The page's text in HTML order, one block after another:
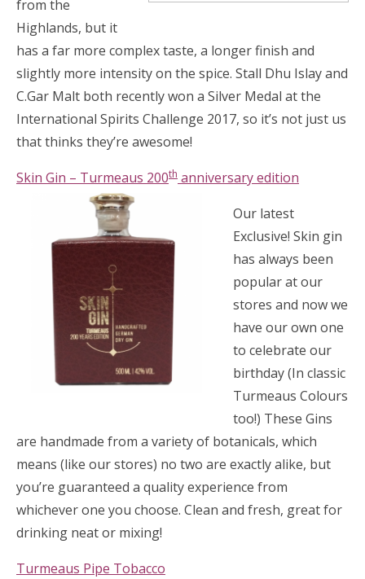
from the
Highlands, but it
has a far more complex taste, a longer finish and
slightly more intensity on the spice. Stall Dhu Islay and
C.Gar Malt both recently won a Silver Medal at the
International Spirits Challenge 2017, so it’s not just us
that thinks they’re awesome!
Skin Gin – Turmeaus 200th anniversary edition
Our latest
Exclusive! Skin gin
has always been
popular at our
stores and now we
have our own one
to celebrate our
birthday (In classic
Turmeaus Colours
too!) These Gins
are handmade from a variety of botanicals, which
means (like our stores) no two are exactly alike, but
you’re guaranteed a quality experience from
whichever one you choose. Clean and fresh, great for
drinking neat or mixing!
Turmeaus Pipe Tobacco